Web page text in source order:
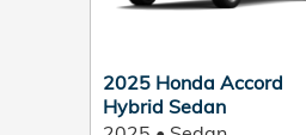
2025 Honda Accord
Hybrid Sedan